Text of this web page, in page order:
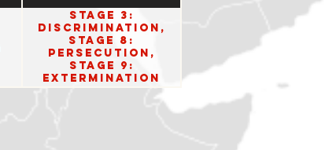
Stage 3:
Discrimination,
Stage 8:
Persecution,
Stage 9:
Extermination